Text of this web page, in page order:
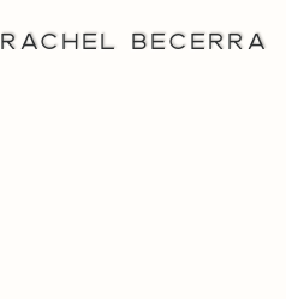
RACHEL BECERRA